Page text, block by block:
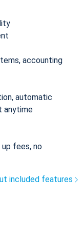
accounting
automatic
anytime
fees, no
included features